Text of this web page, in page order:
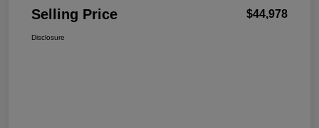
Selling Price $44,978
Disclosure